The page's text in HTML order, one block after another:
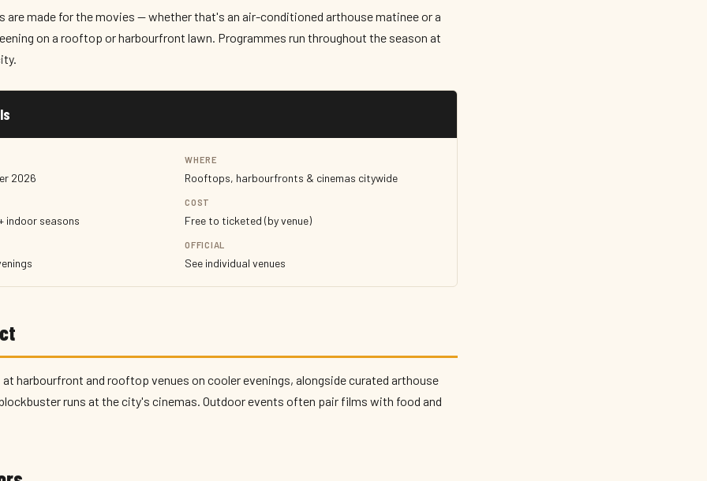
are made for the movies — whether that's an air-conditioned arthouse matinee or a
on a rooftop or harbourfront lawn. Programmes run throughout the season at
2026
WHERE
Rooftops, harbourfronts & cinemas citywide
indoor seasons
COST
Free to ticketed (by venue)
OFFICIAL
See individual venues
at harbourfront and rooftop venues on cooler evenings, alongside curated arthouse
runs at the city's cinemas. Outdoor events often pair films with food and